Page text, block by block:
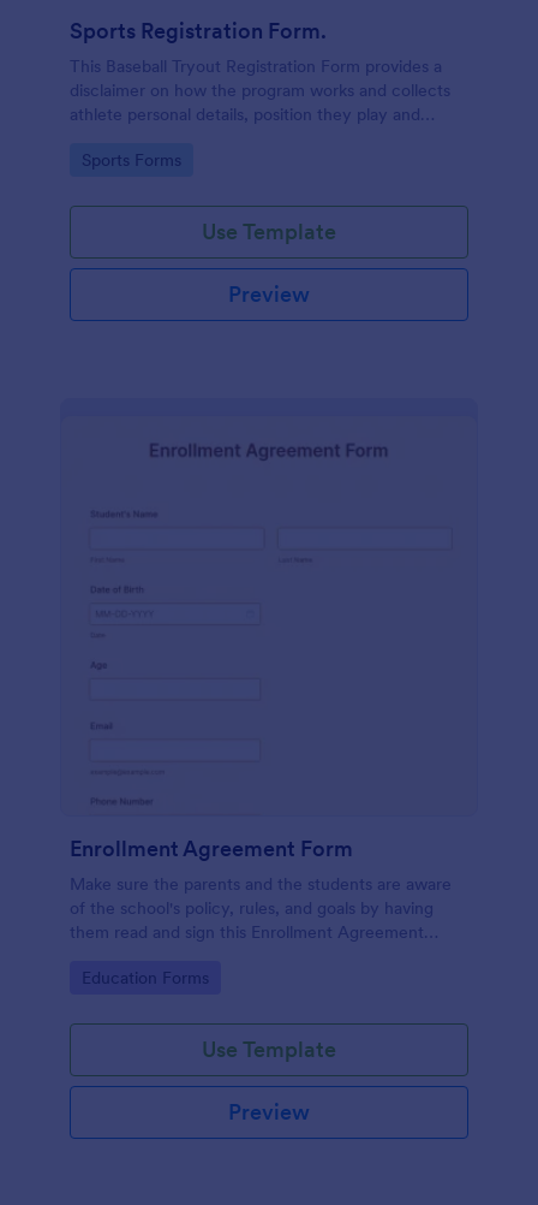
Sports Registration Form.
This Baseball Tryout Registration Form provides a
disclaimer on how the program works and collects
athlete personal details, position they play and
consent to the terms and conditions.
Go to Category:
Sports Forms
Use Template
Preview
Enrollment Agreement Form
Make sure the parents and the students are aware
of the school's policy, rules, and goals by having
them read and sign this Enrollment Agreement
webpage using the embed or iFrame method.
Go to Category:
Education Forms
Use Template
Preview